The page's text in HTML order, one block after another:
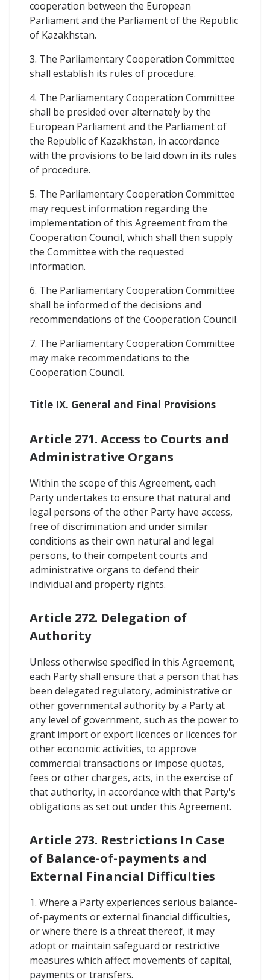
cooperation between the European
Parliament and the Parliament of the Republic
of Kazakhstan.
3. The Parliamentary Cooperation Committee
shall establish its rules of procedure.
4. The Parliamentary Cooperation Committee
shall be presided over alternately by the
European Parliament and the Parliament of
the Republic of Kazakhstan, in accordance
with the provisions to be laid down in its rules
of procedure.
5. The Parliamentary Cooperation Committee
may request information regarding the
implementation of this Agreement from the
Cooperation Council, which shall then supply
the Committee with the requested
information.
6. The Parliamentary Cooperation Committee
shall be informed of the decisions and
recommendations of the Cooperation Council.
7. The Parliamentary Cooperation Committee
may make recommendations to the
Cooperation Council.
Title IX. General and Final Provisions
Article 271. Access to Courts and
Administrative Organs
Within the scope of this Agreement, each
Party undertakes to ensure that natural and
legal persons of the other Party have access,
free of discrimination and under similar
conditions as their own natural and legal
persons, to their competent courts and
administrative organs to defend their
individual and property rights.
Article 272. Delegation of
Authority
Unless otherwise specified in this Agreement,
each Party shall ensure that a person that has
been delegated regulatory, administrative or
other governmental authority by a Party at
any level of government, such as the power to
grant import or export licences or licences for
other economic activities, to approve
commercial transactions or impose quotas,
fees or other charges, acts, in the exercise of
that authority, in accordance with that Party's
obligations as set out under this Agreement.
Article 273. Restrictions In Case
of Balance-of-payments and
External Financial Difficulties
1. Where a Party experiences serious balance-
of-payments or external financial difficulties,
or where there is a threat thereof, it may
adopt or maintain safeguard or restrictive
measures which affect movements of capital,
payments or transfers.